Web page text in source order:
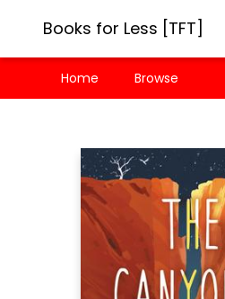
Books for Less [TFT]
Home Browse